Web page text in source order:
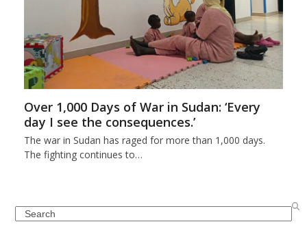
Over 1,000 Days of War in Sudan: ‘Every
day I see the consequences.’
The war in Sudan has raged for more than 1,000 days.
The fighting continues to…
Search